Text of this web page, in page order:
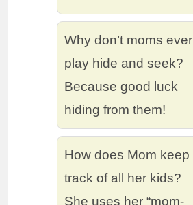
Why don’t moms ever
play hide and seek?
Because good luck
hiding from them!
How does Mom keep
track of all her kids?
She uses her “mom-